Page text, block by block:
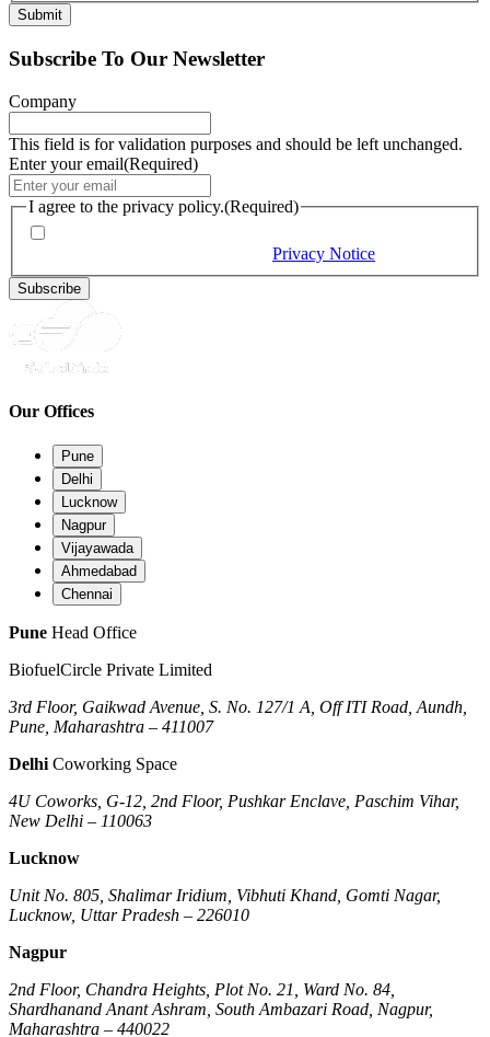
Submit
Subscribe To Our Newsletter
Company
This field is for validation purposes and should be left unchanged.
Enter your email(Required)
I agree to the privacy policy.(Required)
Privacy Notice
Subscribe
Our Offices
Pune
Delhi
Lucknow
Nagpur
Vijayawada
Ahmedabad
Chennai
Pune Head Office
BiofuelCircle Private Limited
3rd Floor, Gaikwad Avenue, S. No. 127/1 A, Off ITI Road, Aundh,
Pune, Maharashtra – 411007
Delhi Coworking Space
4U Coworks, G-12, 2nd Floor, Pushkar Enclave, Paschim Vihar,
New Delhi – 110063
Lucknow
Unit No. 805, Shalimar Iridium, Vibhuti Khand, Gomti Nagar,
Lucknow, Uttar Pradesh – 226010
Nagpur
2nd Floor, Chandra Heights, Plot No. 21, Ward No. 84,
Shardhanand Anant Ashram, South Ambazari Road, Nagpur,
Maharashtra – 440022